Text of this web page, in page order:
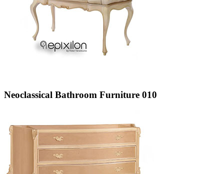
Neoclassical Bathroom Furniture 010